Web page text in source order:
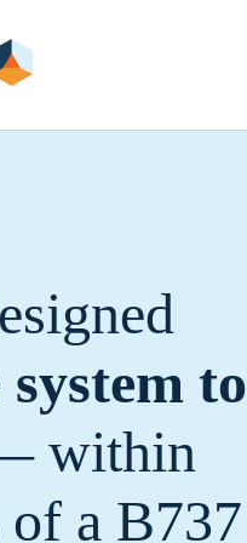
system to
within
of a B737